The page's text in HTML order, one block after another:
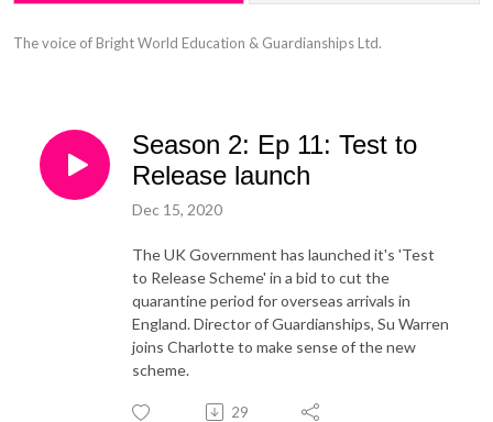
The voice of Bright World Education & Guardianships Ltd.
Season 2: Ep 11: Test to
Release launch
Dec 15, 2020
The UK Government has launched it's 'Test
to Release Scheme' in a bid to cut the
quarantine period for overseas arrivals in
England. Director of Guardianships, Su Warren
joins Charlotte to make sense of the new
scheme.
29